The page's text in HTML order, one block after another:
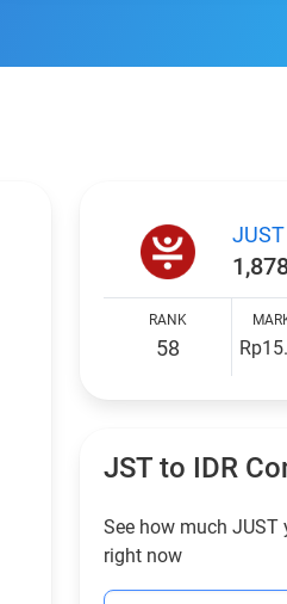
RANK
58
JST to IDR
See how much JUST
right now